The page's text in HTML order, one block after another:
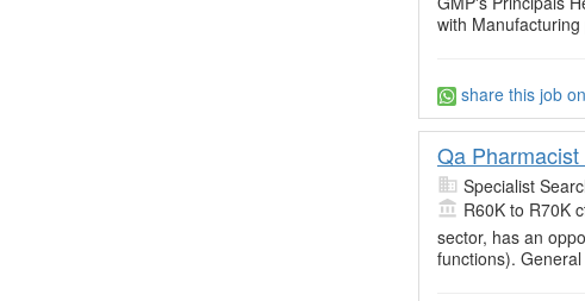
with
share this job
Qa Pharmacist
Specialist
R60K to R70K
sector, has an
functions). General